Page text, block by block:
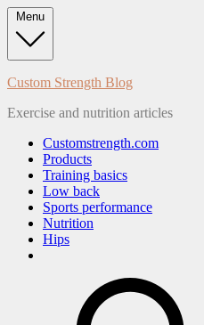
Skip
to
content
Menu
Custom Strength Blog
Exercise and nutrition articles
Customstrength.com
Products
Training basics
Low back
Sports performance
Nutrition
Hips